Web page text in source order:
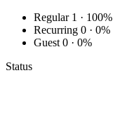
Regular 1 · 100%
Recurring 0 · 0%
Guest 0 · 0%
Status